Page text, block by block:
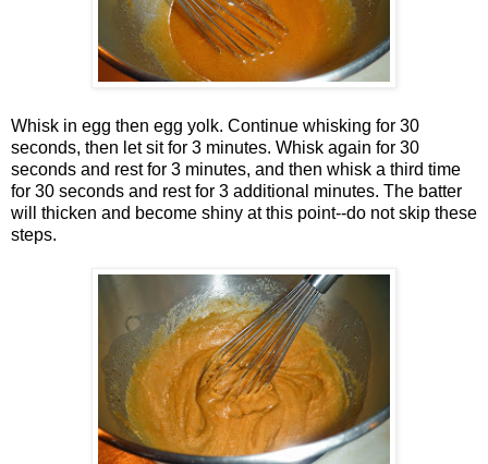
Whisk in egg then egg yolk. Continue whisking for 30
seconds, then let sit for 3 minutes. Whisk again for 30
seconds and rest for 3 minutes, and then whisk a third time
for 30 seconds and rest for 3 additional minutes. The batter
will thicken and become shiny at this point--do not skip these
steps.